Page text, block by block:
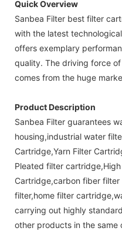
Quick Overview
Sanbea Filter best filter
with the latest
offers exemplary
quality. The driving force
comes from the huge
Product Description
Sanbea Filter guarantees
housing,industrial water
Cartridge,Yarn Filter
Pleated filter
Cartridge,carbon fiber
filter,home filter
carrying out highly
other products in the same